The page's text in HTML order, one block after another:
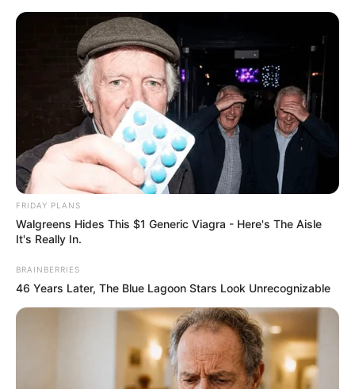
Skip
Menu
Packet Burst Error
FRIDAY PLANS
Walgreens Hides This $1 Generic Viagra - Here's The Aisle
It's Really In.
BRAINBERRIES
46 Years Later, The Blue Lagoon Stars Look Unrecognizable